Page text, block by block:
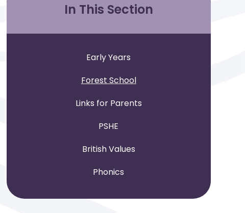
In This Section
Early Years
Forest School
Links for Parents
PSHE
British Values
Phonics